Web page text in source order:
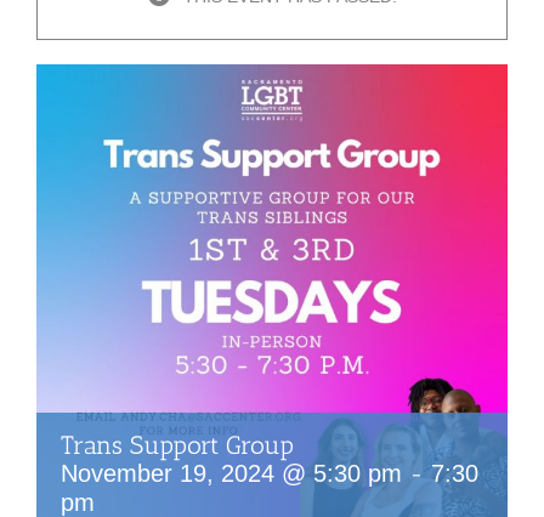
Trans Support Group
November 19, 2024 @ 5:30 pm -7:30
pm